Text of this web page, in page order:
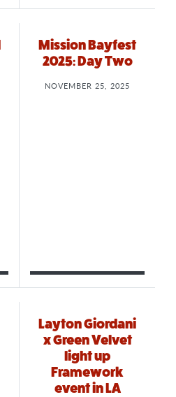
Mission Bayfest
2025: Day Two
NOVEMBER 25, 2025
Layton Giordani
x Green Velvet
light up
Framework
event in LA